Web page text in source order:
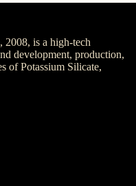
2008, is a high-tech
development, production,
of Potassium Silicate,